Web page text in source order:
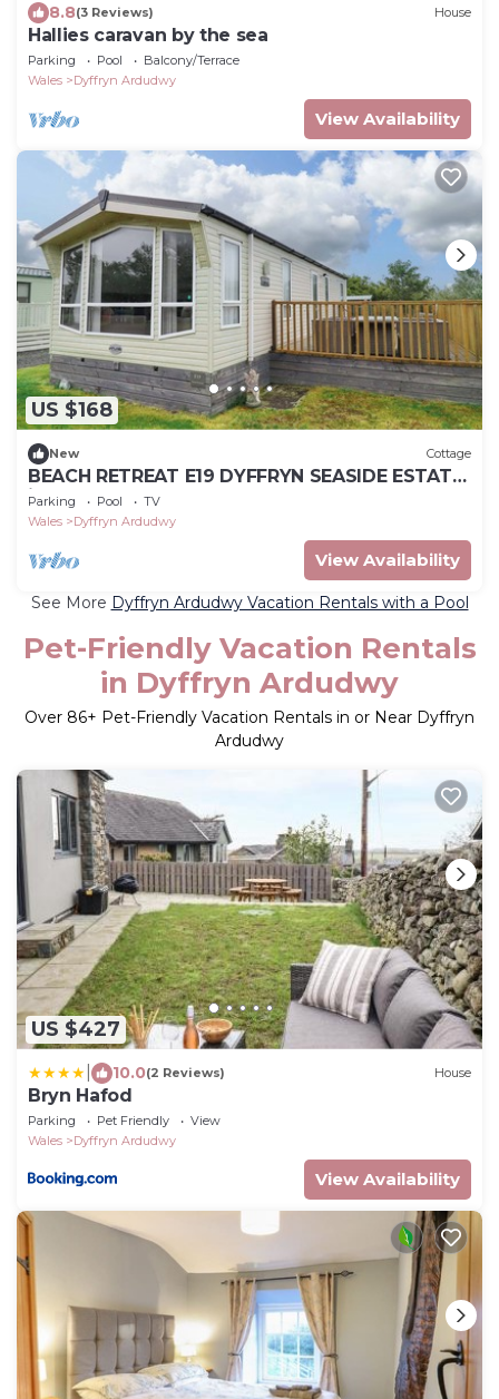
8.8(3 Reviews) House
Hallies caravan by the sea
Parking Pool
Balcony/Terrace
Wales
Dyffryn Ardudwy
View Availability
US $168
New Cottage
BEACH RETREAT E19 DYFFRYN SEASIDE ESTATE
in Dyffryn Ardudwy
Parking Pool
TV
Wales
Dyffryn Ardudwy
View Availability
See More Dyffryn Ardudwy Vacation Rentals with a Pool
Pet-Friendly Vacation Rentals
in Dyffryn Ardudwy
Over 86+ Pet-Friendly Vacation Rentals in or Near Dyffryn
Ardudwy
US $427
10.0(2 Reviews) House
Bryn Hafod
Parking Pet Friendly
View
Wales
Dyffryn Ardudwy
View Availability